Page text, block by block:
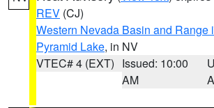
REV (CJ)
Western Nevada Basin and Range
Pyramid Lake, in NV
VTEC# 4 (EXT) Issued: 10:00
AM